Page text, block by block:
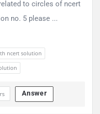
to circles of ncert
no. 5 please ...
ncert solution
Answer